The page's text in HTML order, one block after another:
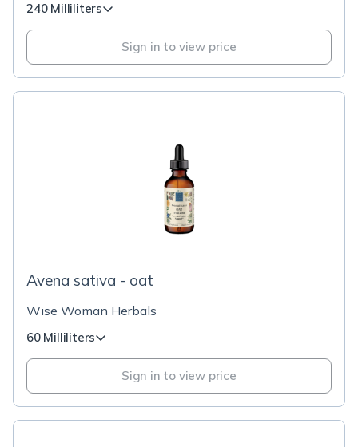
240 Milliliters
Sign in to view price
Avena sativa - oat
Wise Woman Herbals
60 Milliliters
Sign in to view price